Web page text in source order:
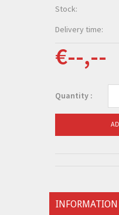
Stock:
Delivery time:
€--,--
Quantity :
INFORMATION